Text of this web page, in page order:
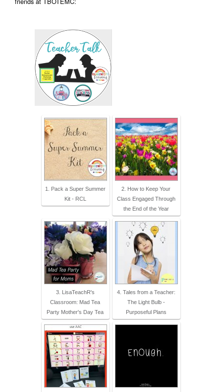
1. Pack a Super Summer
Kit - RCL
2. How to Keep Your
Class Engaged Through
the End of the Year
3. LisaTeachR's
Classroom: Mad Tea
Party Mother's Day Tea
4. Tales from a Teacher:
The Light Bulb -
Purposeful Plans